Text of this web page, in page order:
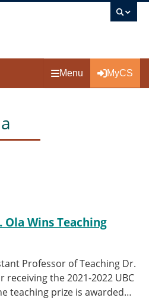
Menu MyCS
Wins Teaching
Professor of Teaching Dr.
receiving the 2021-2022 UBC
teaching prize is awarded…